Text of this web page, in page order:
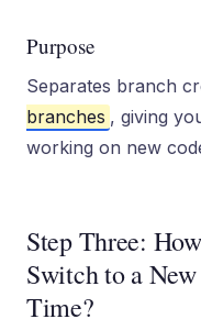
Purpose
Separates branch
branches , giving
working on new
Step Three:
Switch to a
Time?